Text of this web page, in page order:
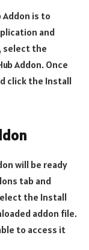
is to
and
select the
Addon. Once
click the Install
will be ready
tab and
the Install
addon file.
to access it